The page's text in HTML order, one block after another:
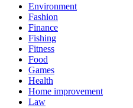
Environment
Fashion
Finance
Fishing
Fitness
Food
Games
Health
Home improvement
Law